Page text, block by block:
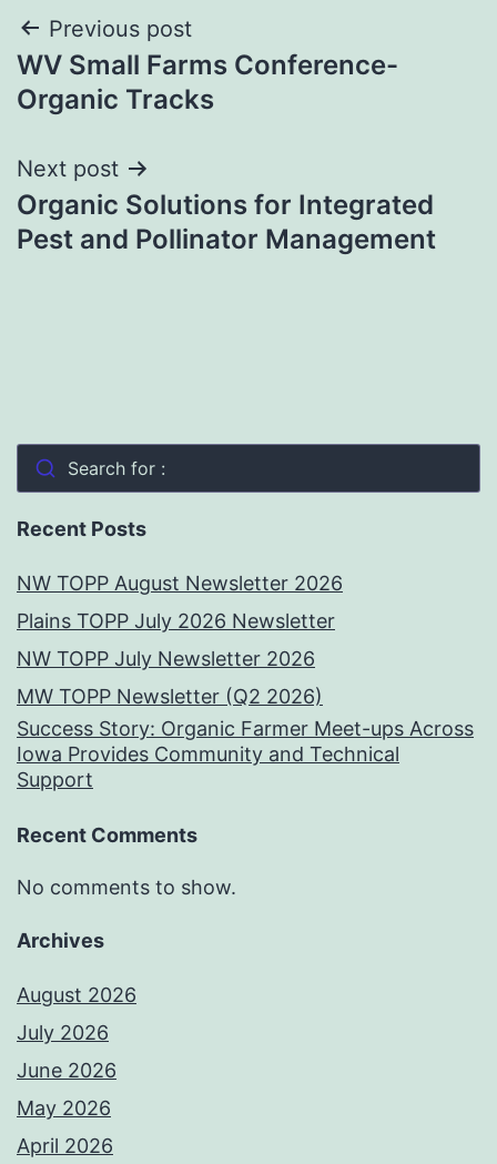
Post
navigation
Previous post
WV Small Farms Conference-
Organic Tracks
Next post
Organic Solutions for Integrated
Pest and Pollinator Management
Search for :
Recent Posts
NW TOPP August Newsletter 2026
Plains TOPP July 2026 Newsletter
NW TOPP July Newsletter 2026
MW TOPP Newsletter (Q2 2026)
Success Story: Organic Farmer Meet-ups Across
Iowa Provides Community and Technical
Support
Recent Comments
No comments to show.
Archives
August 2026
July 2026
June 2026
May 2026
April 2026